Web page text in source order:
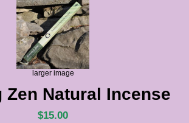
larger image
Zen Natural Incense
$15.00